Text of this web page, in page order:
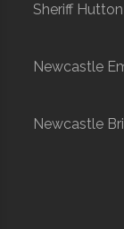
Sheriff
Newcastle
Newcastle